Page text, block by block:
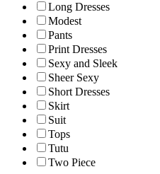
Long Dresses
Modest
Pants
Print Dresses
Sexy and Sleek
Sheer Sexy
Short Dresses
Skirt
Suit
Tops
Tutu
Two Piece